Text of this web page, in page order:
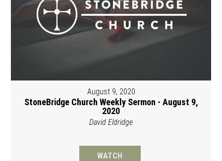
August 9, 2020
StoneBridge Church Weekly Sermon - August 9,
2020
David Eldridge
WATCH